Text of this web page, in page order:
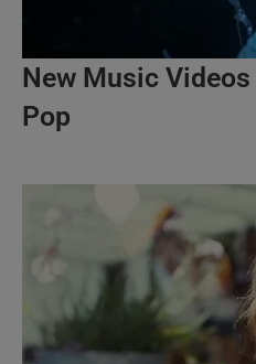
New Music
Pop